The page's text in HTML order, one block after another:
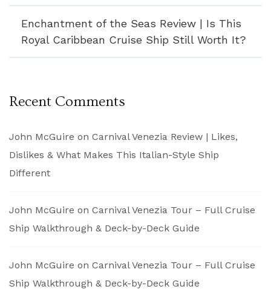
Enchantment of the Seas Review | Is This
Royal Caribbean Cruise Ship Still Worth It?
Recent Comments
John McGuire on Carnival Venezia Review | Likes,
Dislikes & What Makes This Italian-Style Ship
Different
John McGuire on Carnival Venezia Tour – Full Cruise
Ship Walkthrough & Deck-by-Deck Guide
John McGuire on Carnival Venezia Tour – Full Cruise
Ship Walkthrough & Deck-by-Deck Guide